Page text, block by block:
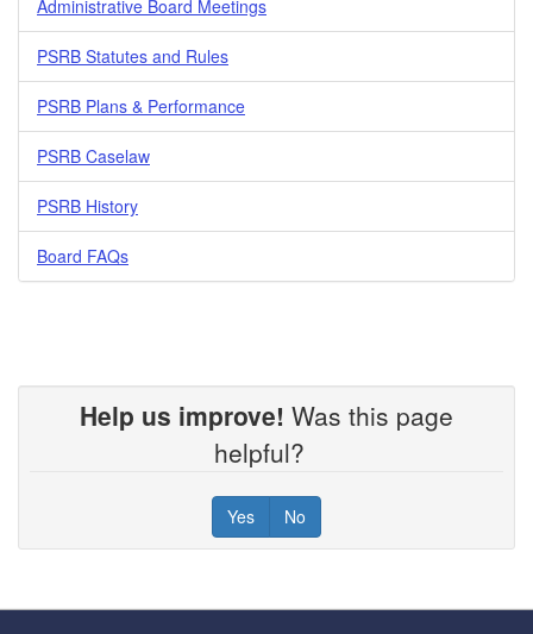
Administrative Board Meetings
PSRB Statutes and Rules
PSRB Plans & Performance
PSRB Caselaw
PSRB History
Board FAQs
Help us improve! Was this page
helpful?
Yes No